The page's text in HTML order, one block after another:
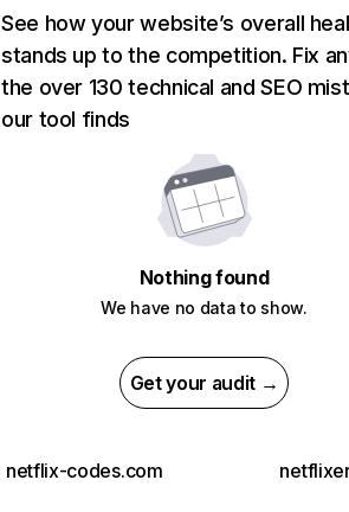
See how your website’s overall
stands up to the competition. Fix
the over 130 technical and SEO
our tool finds
Nothing found
We have no data to show.
Get your audit →
netflix-codes.com